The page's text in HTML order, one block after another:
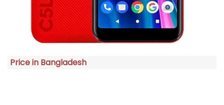
Price in Bangladesh